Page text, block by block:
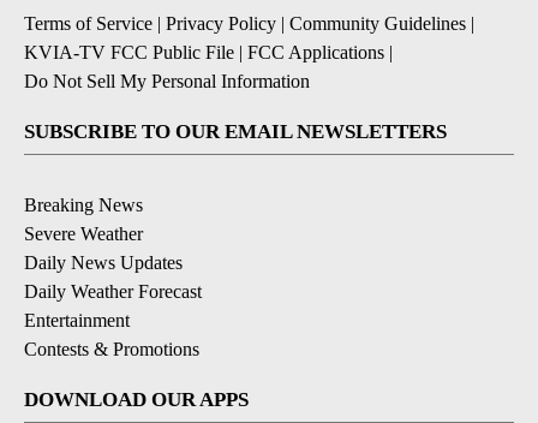
Terms of Service Privacy Policy Community Guidelines
KVIA-TV FCC Public File
FCC Applications
Do Not Sell My Personal Information
SUBSCRIBE TO OUR EMAIL NEWSLETTERS
Breaking News
Severe Weather
Daily News Updates
Daily Weather Forecast
Entertainment
Contests & Promotions
DOWNLOAD OUR APPS